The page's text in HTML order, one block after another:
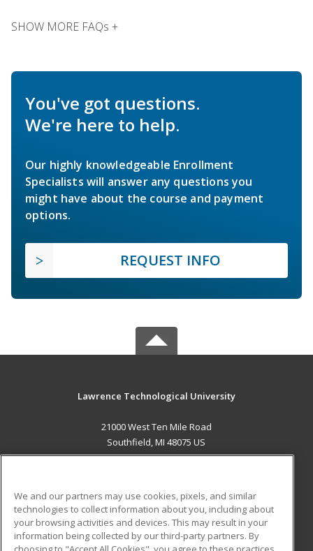
SHOW MORE FAQs +
You've got questions.
We're here to help.
Our highly knowledgeable Enrollment
Specialists will answer any questions you
might have about the course and payment
options.
REQUEST INFO
Lawrence Technological University
21000 West Ten Mile Road
Southfield, MI 48075 US
ADDITIONAL RESOURCES
Military
Student Blog
We and our partners may use cookies, pixels, and similar
technologies to collect information about you, including about
your browsing activities and devices. This may result in your
information being collected by our third-party partners. By